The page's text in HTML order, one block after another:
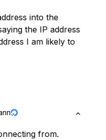
into the
the IP address
I am likely to
from.